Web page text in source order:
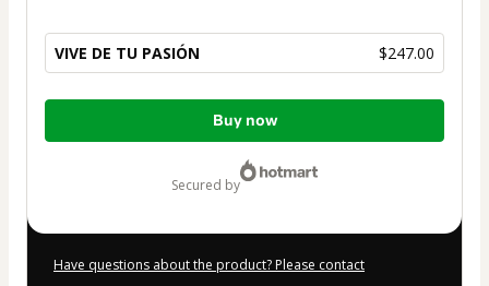
VIVE DE TU PASIÓN $247.00
Total
Buy now
secured by
Have questions about the product? Please contact